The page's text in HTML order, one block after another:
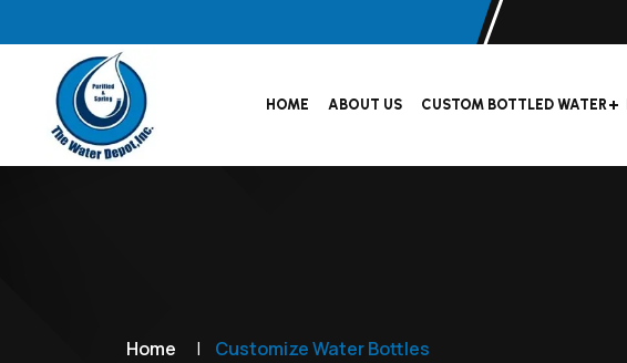
HOME ABOUT US CUSTOM BOTTLED WATER
Home | Customize Water Bottles